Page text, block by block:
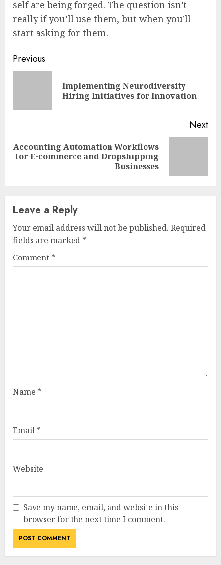
self are being forged. The question isn’t
really if you’ll use them, but when you’ll
start asking for them.
Continue
Reading
Previous
Implementing Neurodiversity
Hiring Initiatives for Innovation
Next
Next
Accounting Automation Workflows
for E-commerce and Dropshipping
Businesses
Leave a Reply
Your email address will not be published. Required
fields are marked *
Comment *
Name *
Email *
Website
Save my name, email, and website in this
browser for the next time I comment.